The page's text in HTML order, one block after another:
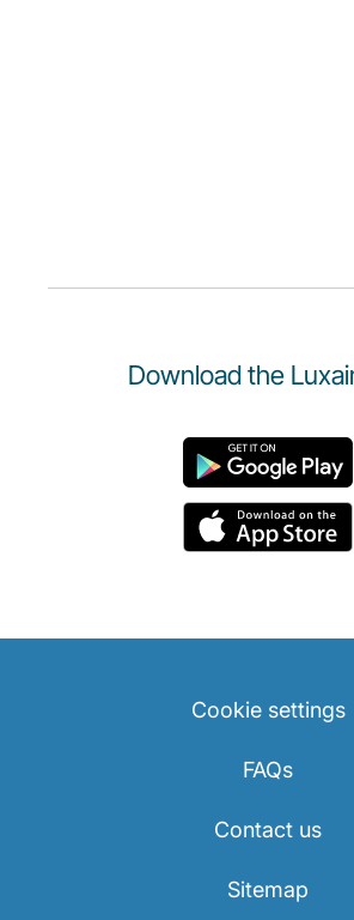
Download the
Cookie settings
FAQs
Contact us
Sitemap